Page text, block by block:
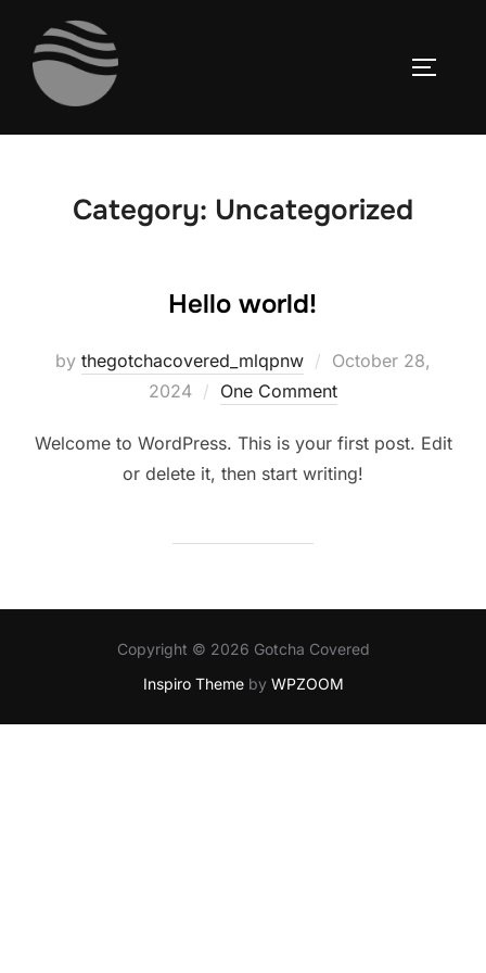
content
Category: Uncategorized
Hello world!
by thegotchacovered_mlqpnw
Posted
on
October 28,
2024
One Comment
Welcome to WordPress. This is your first post. Edit
or delete it, then start writing!
Copyright © 2026 Gotcha Covered
Inspiro Themeby WPZOOM